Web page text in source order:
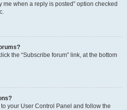
me when a reply is posted” option checked
the “Subscribe forum” link, at the bottom
your User Control Panel and follow the